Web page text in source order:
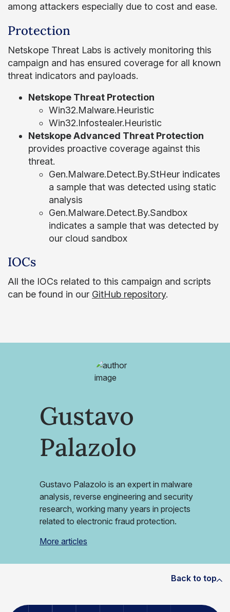
among attackers especially due to cost and ease.
Protection
Netskope Threat Labs is actively monitoring this
campaign and has ensured coverage for all known
threat indicators and payloads.
Netskope Threat Protection
Win32.Malware.Heuristic
Win32.Infostealer.Heuristic
Netskope Advanced Threat Protection
provides proactive coverage against this
threat.
Gen.Malware.Detect.By.StHeur indicates
a sample that was detected using static
analysis
Gen.Malware.Detect.By.Sandbox
indicates a sample that was detected by
our cloud sandbox
IOCs
All the IOCs related to this campaign and scripts
can be found in our GitHub repository.
Gustavo
Palazolo
Gustavo Palazolo is an expert in malware
analysis, reverse engineering and security
research, working many years in projects
related to electronic fraud protection.
More articles
Back to top